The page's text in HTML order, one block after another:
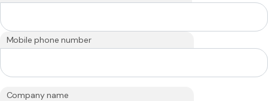
Mobile phone number
Company name